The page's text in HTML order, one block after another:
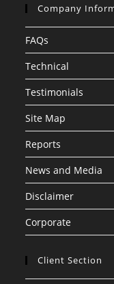
Company
FAQs
Technical
Testimonials
Site Map
Reports
News and Media
Disclaimer
Corporate
Client Section